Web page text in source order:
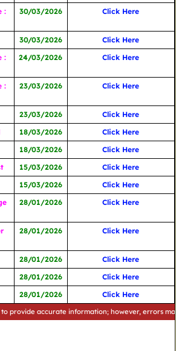
:
30/03/2026 Click Here
30/03/2026
Click Here
:
24/03/2026 Click Here
:
23/03/2026 Click Here
23/03/2026
Click Here
18/03/2026
Click Here
18/03/2026
Click Here
15/03/2026
Click Here
15/03/2026
Click Here
28/01/2026 Click Here
28/01/2026 Click Here
28/01/2026
Click Here
28/01/2026
Click Here
28/01/2026 Click Here
accurate information; however, errors may